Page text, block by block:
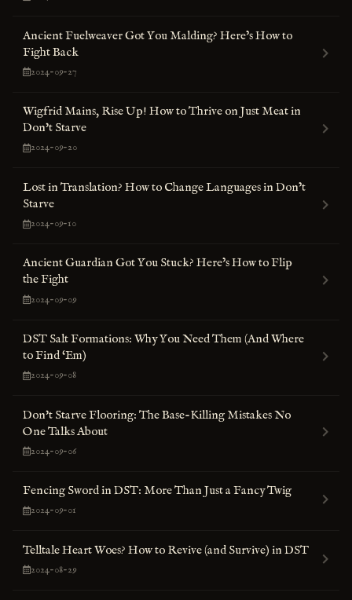
Ancient Fuelweaver Got You Malding? Here’s How to
Fight Back
2024-09-27
Wigfrid Mains, Rise Up! How to Thrive on Just Meat in
Don't Starve
2024-09-20
Lost in Translation? How to Change Languages in Don’t
Starve
2024-09-10
Ancient Guardian Got You Stuck? Here’s How to Flip
the Fight
2024-09-09
DST Salt Formations: Why You Need Them (And Where
to Find ‘Em)
2024-09-08
Don't Starve Flooring: The Base-Killing Mistakes No
One Talks About
2024-09-06
Fencing Sword in DST: More Than Just a Fancy Twig
2024-09-01
Telltale Heart Woes? How to Revive (and Survive) in DST
2024-08-29